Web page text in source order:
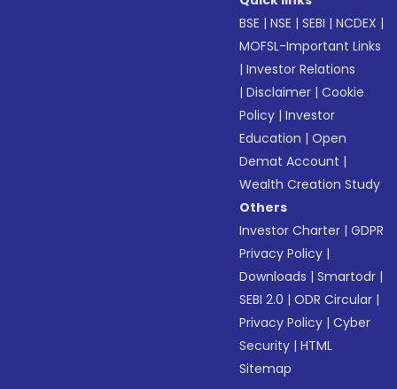
BSE |NSE |SEBI |NCDEX |
MOFSL-Important Links
|Investor Relations
|Disclaimer |Cookie
Policy |Investor
Education |Open
Demat Account |
Wealth Creation Study
Others
Investor Charter |GDPR
Privacy Policy |
Downloads |Smartodr |
SEBI 2.0 |ODR Circular |
Privacy Policy |Cyber
Security |HTML
Sitemap